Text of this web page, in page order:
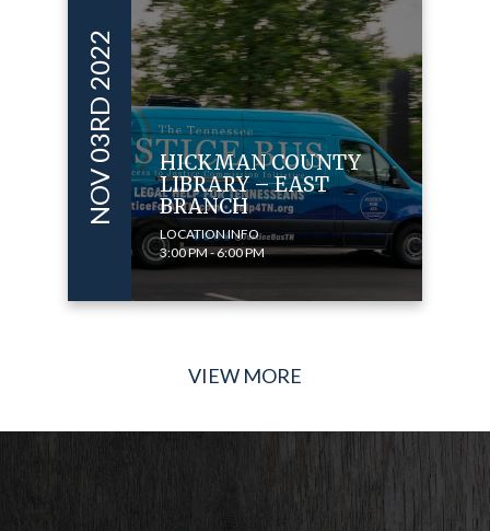
NOV 03RD 2022
HICKMAN COUNTY
LIBRARY – EAST
BRANCH
LOCATION INFO
3:00 PM - 6:00 PM
VIEW MORE